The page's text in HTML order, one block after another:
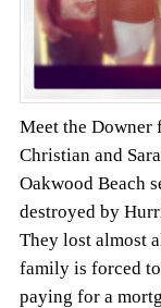
Meet the Downer
Christian and
Oakwood Beach
destroyed by
They lost almost
family is forced
paying for a